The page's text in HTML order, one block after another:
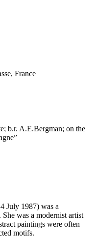
France
b.r. A.E.Bergman; on the
July 1987) was a
was a modernist artist
paintings were often
motifs.